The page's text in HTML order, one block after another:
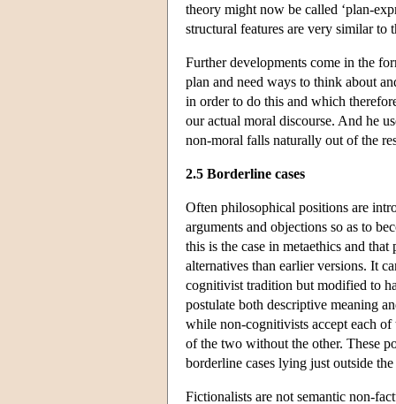
theory might now be called ‘plan-
structural features are very similar to
Further developments come in the
plan and need ways to think about
in order to do this and which
our actual moral discourse. And he
non-moral falls naturally out of the
2.5 Borderline cases
Often philosophical positions are
arguments and objections so as to
this is the case in metaethics and
alternatives than earlier versions. It
cognitivist tradition but modified to
postulate both descriptive meaning
while non-cognitivists accept each
of the two without the other. These
borderline cases lying just outside
Fictionalists are not semantic non-